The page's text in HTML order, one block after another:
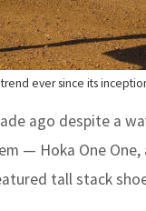
ever since its
ago despite a
— Hoka One
tall stack